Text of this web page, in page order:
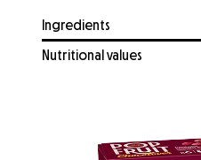
Ingredients
Nutritional values